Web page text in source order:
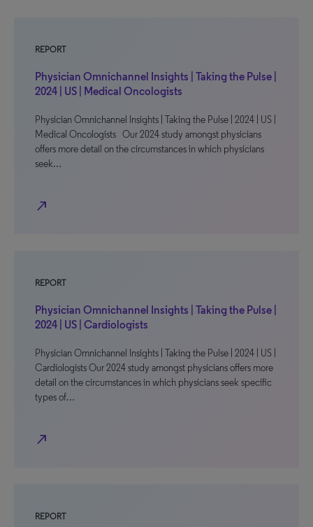
REPORT
Physician Omnichannel Insights | Taking the Pulse |
2024 | US | Medical Oncologists
Physician Omnichannel Insights | Taking the Pulse | 2024 | US |
Medical Oncologists Our 2024 study amongst physicians
offers more detail on the circumstances in which physicians
seek…
north_east
REPORT
Physician Omnichannel Insights | Taking the Pulse |
2024 | US | Cardiologists
Physician Omnichannel Insights | Taking the Pulse | 2024 | US |
Cardiologists Our 2024 study amongst physicians offers more
detail on the circumstances in which physicians seek specific
types of…
north_east
REPORT